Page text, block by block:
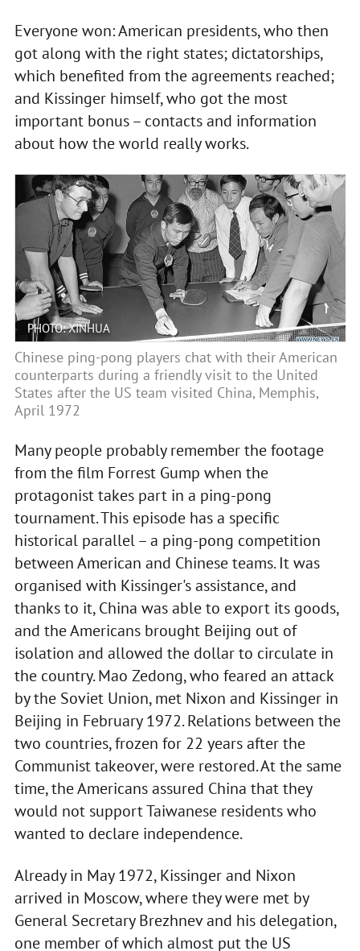
Everyone won: American presidents, who then
got along with the right states; dictatorships,
which benefited from the agreements reached;
and Kissinger himself, who got the most
important bonus – contacts and information
about how the world really works.
PHOTO: XINHUA
Chinese ping-pong players chat with their American
counterparts during a friendly visit to the United
States after the US team visited China, Memphis,
April 1972
Many people probably remember the footage
from the film Forrest Gump when the
protagonist takes part in a ping-pong
tournament. This episode has a specific
historical parallel – a ping-pong competition
between American and Chinese teams. It was
organised with Kissinger's assistance, and
thanks to it, China was able to export its goods,
and the Americans brought Beijing out of
isolation and allowed the dollar to circulate in
the country. Mao Zedong, who feared an attack
by the Soviet Union, met Nixon and Kissinger in
Beijing in February 1972. Relations between the
two countries, frozen for 22 years after the
Communist takeover, were restored. At the same
time, the Americans assured China that they
would not support Taiwanese residents who
wanted to declare independence.
Already in May 1972, Kissinger and Nixon
arrived in Moscow, where they were met by
General Secretary Brezhnev and his delegation,
one member of which almost put the US